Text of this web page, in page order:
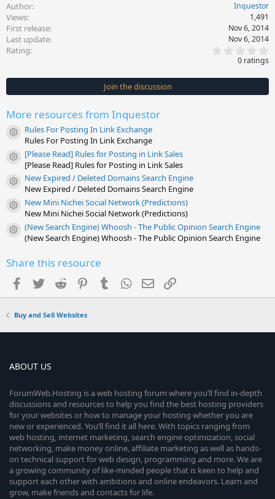
Author Inquestor
Views 1,491
First release Nov 6, 2014
Last update Nov 6, 2014
Rating
0
s
t
0 ratings
Join the discussion
More resources from Inquestor
Resource icon
Rules For Posting In Link Exchange
Rules For Posting In Link Exchange
Resource icon
[Please Read] Rules for Posting in Link Sales
[Please Read] Rules for Posting in Link Sales
Resource icon
New Expired / Deleted Domains Search Engine
New Expired / Deleted Domains Search Engine
Resource icon
New Mini Nichei Social Network (Predictions)
New Mini Nichei Social Network (Predictions)
Resource icon
(New Search Engine) Whoosh - The Public Opinion Search Engine
(New Search Engine) Whoosh - The Public Opinion Search Engine
Share this resource
Facebook
TwitterReddit PinterestTumblrWhatsApp
EmailLink
Buy and Sell Websites
ABOUT US
ForumWeb.Hosting is a web hosting forum where you’ll find in-depth
discussions and resources to help you find the best hosting providers
for your websites or how to manage your hosting whether you are
new or experienced. You’ll find it all here. With topics ranging from
web hosting, internet marketing, search engine optimization, social
networking, make money online, affiliate marketing as well as hands-
on technical support for web design, programming and more. We are
a growing community of like-minded people that is keen to help and
support each other with ambitions and online endeavors. Learn and
grow, make friends and contacts for life.